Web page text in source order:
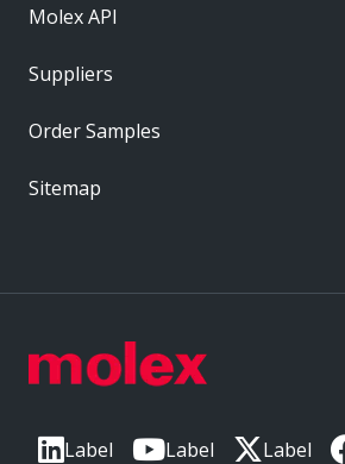
Label Label Label
Molex API
Suppliers
Order Samples
Sitemap